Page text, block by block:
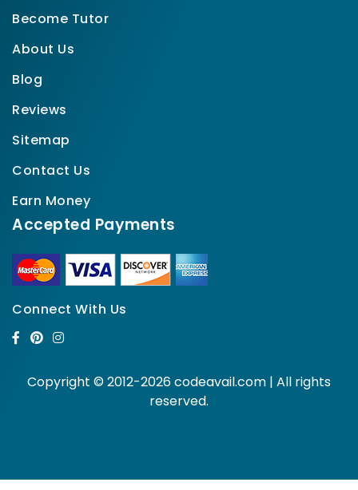
Become Tutor
About Us
Blog
Reviews
Sitemap
Contact Us
Earn Money
Accepted Payments
Connect With Us
Copyright © 2012-2026 codeavail.com | All rights
reserved.